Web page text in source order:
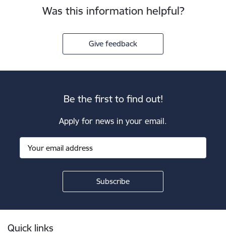
Was this information helpful?
Give feedback
Be the first to find out!
Apply for news in your email.
Quick links